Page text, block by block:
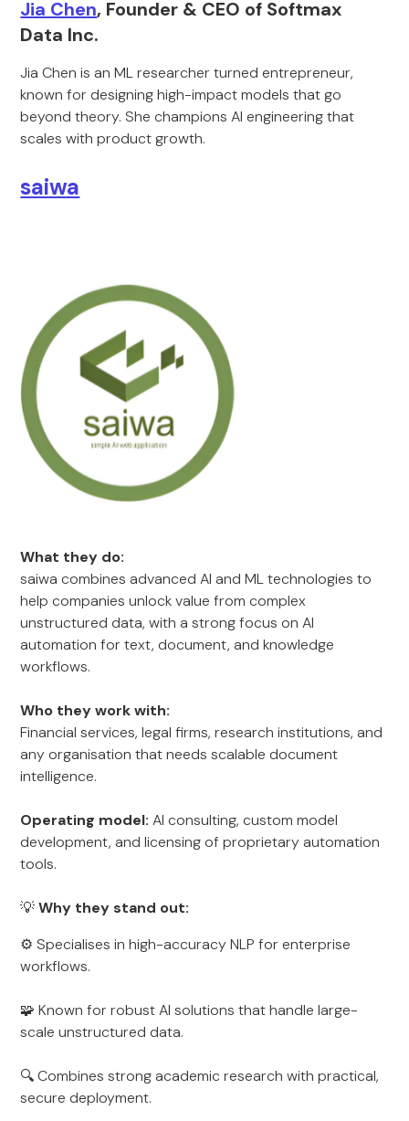
Jia Chen, Founder & CEO of Softmax
Data Inc.
Jia Chen is an ML researcher turned entrepreneur,
known for designing high-impact models that go
beyond theory. She champions AI engineering that
scales with product growth.
saiwa
What they do:
saiwa combines advanced AI and ML technologies to
help companies unlock value from complex
unstructured data, with a strong focus on AI
automation for text, document, and knowledge
workflows.
Who they work with:
Financial services, legal firms, research institutions, and
any organisation that needs scalable document
intelligence.
Operating model: AI consulting, custom model
development, and licensing of proprietary automation
tools.
💡Why they stand out:
⚙️ Specialises in high-accuracy NLP for enterprise
workflows.
🧩 Known for robust AI solutions that handle large-
scale unstructured data.
🔍 Combines strong academic research with practical,
secure deployment.